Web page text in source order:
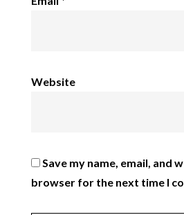
Website
Save my name, email, and
browser for the next time I